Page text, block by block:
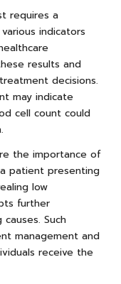
requires a
indicators
results and
decisions.
may indicate
cell count could
the importance of
patient presenting
low
further
Such
management and
receive the